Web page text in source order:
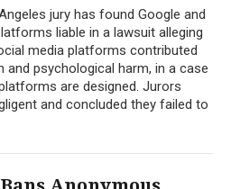
jury has found Google and
liable in a lawsuit alleging
media platforms contributed
and psychological harm, in a case
are designed. Jurors
and concluded they failed to